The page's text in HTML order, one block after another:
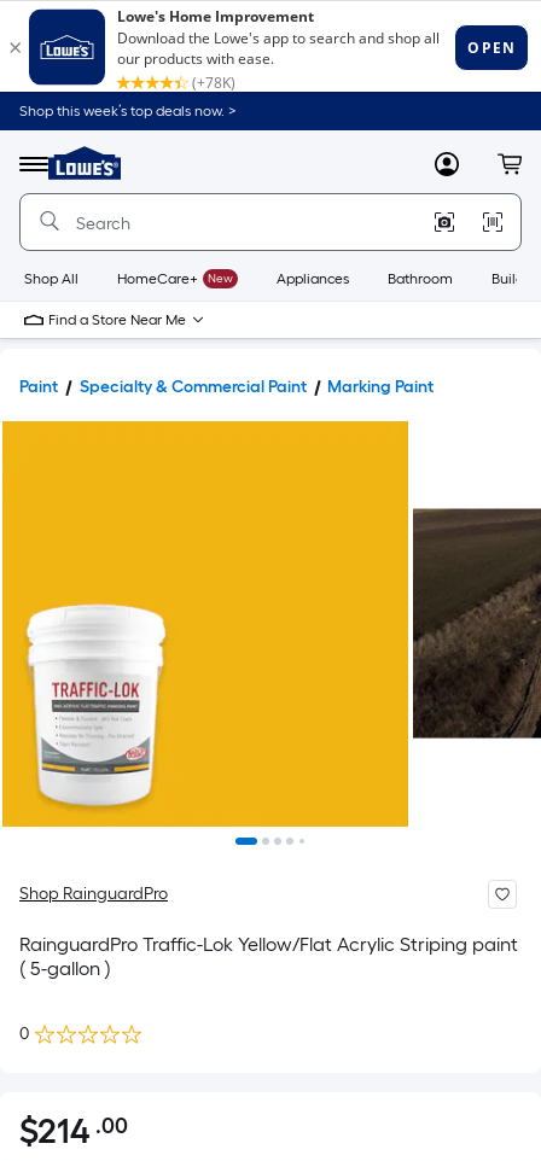
Shop this week’s top deals now. >
Menu
Link
to
Home
Home
Page
MyLowes
Shop All HomeCare+ New Appliances Bathroom
Find a Store Near Me
Paint Specialty & Commercial Paint Marking Paint
Shop RainguardPro
RainguardPro Traffic-Lok Yellow/Flat Acrylic Striping paint
( 5-gallon )
0
$214.00
$214 .00Per